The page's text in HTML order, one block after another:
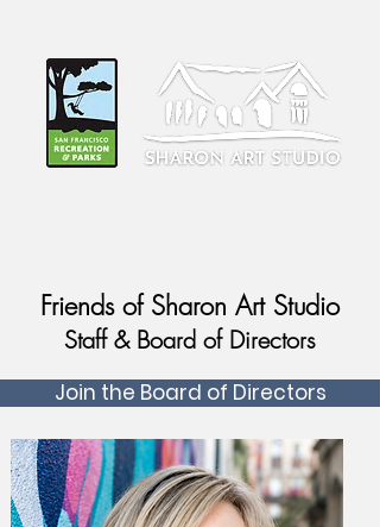
Friends of Sharon Art Studio
Staff & Board of Directors
Join the Board of Directors